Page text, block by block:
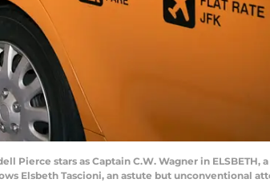
Pierce stars as Captain C.W. Wagner in
Elsbeth Tascioni, an astute but unconventional